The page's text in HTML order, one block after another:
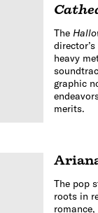
The
heavy
graphic
merits.
The pop
roots in